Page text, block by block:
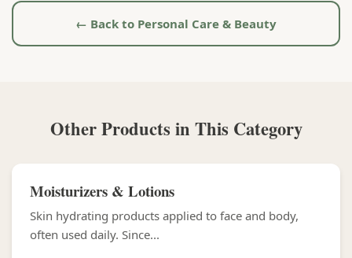
← Back to Personal Care & Beauty
Other Products in This Category
Moisturizers & Lotions
Skin hydrating products applied to face and body,
often used daily. Since...